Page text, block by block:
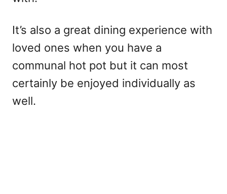
It’s also a great dining experience with
loved ones when you have a
communal hot pot but it can most
certainly be enjoyed individually as
well.